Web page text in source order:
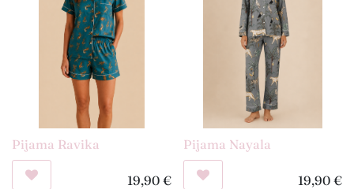
Pijama Ravika
19,90€
Pijama Nayala
19,90 €